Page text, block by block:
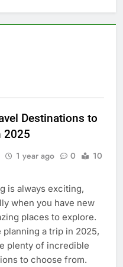
Destinations to
2025
1 year ago 0
10
is always exciting,
when you have new
places to explore.
planning a trip in 2025,
plenty of incredible
to choose from.